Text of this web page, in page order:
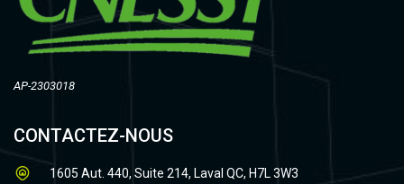
AP-2303018
CONTACTEZ-NOUS
1605 Aut. 440, Suite 214, Laval QC, H7L 3W3